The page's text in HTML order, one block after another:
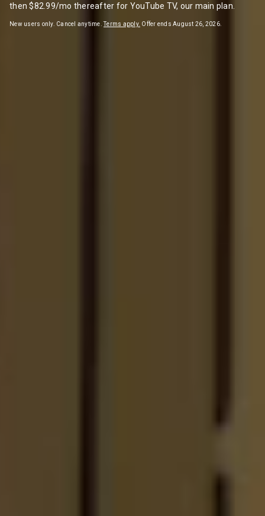
then $82.99/mo thereafter for YouTube TV, our main plan.
New users only. Cancel anytime.Terms apply. Offer ends August 26, 2026.